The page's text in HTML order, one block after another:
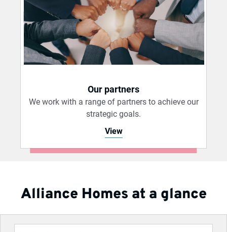
Our partners
We work with a range of partners to achieve our
strategic goals.
View
Alliance Homes at a glance